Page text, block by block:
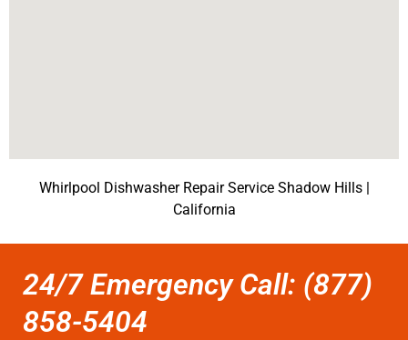
Whirlpool Dishwasher Repair Service Shadow Hills |
California
24/7 Emergency Call: (877)
858-5404